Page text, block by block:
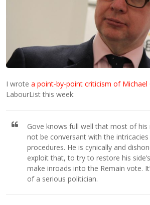
I wrotea point-by-point criticism of Michael
LabourList this week:
Gove knows full well that most of his
not be conversant with the intricacies
procedures. He is cynically and
exploit that, to try to restore his
make inroads into the Remain vote.
of a serious politician.